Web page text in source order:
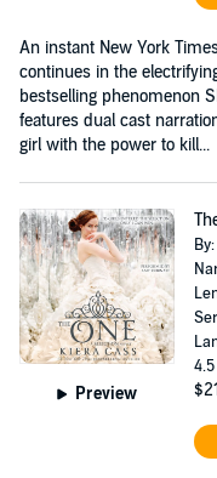
An instant New York
continues in the
bestselling phenomenon
features dual cast
girl with the power to kill...
Preview
By:
4.5